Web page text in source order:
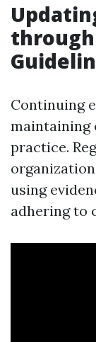
Continuing
maintaining
practice.
using
adhering to